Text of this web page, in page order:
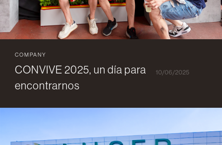
COMPANY
CONVIVE 2025, un día para
encontrarnos
10/06/2025